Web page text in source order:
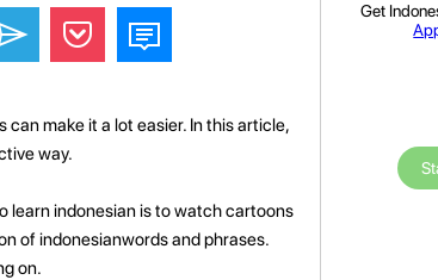
make it a lot easier. In this article,
way.
learn indonesian is to watch cartoons
of indonesianwords and phrases.
on.
Get